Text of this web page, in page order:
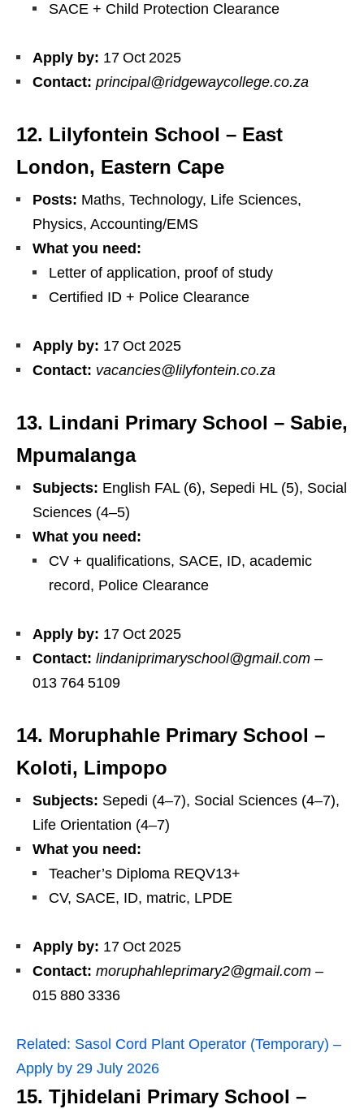
SACE + Child Protection Clearance
Apply by: 17 Oct 2025
Contact: principal@ridgewaycollege.co.za
12. Lilyfontein School – East
London, Eastern Cape
Posts: Maths, Technology, Life Sciences,
Physics, Accounting/EMS
What you need:
Letter of application, proof of study
Certified ID + Police Clearance
Apply by: 17 Oct 2025
Contact: vacancies@lilyfontein.co.za
13. Lindani Primary School – Sabie,
Mpumalanga
Subjects: English FAL (6), Sepedi HL (5), Social
Sciences (4–5)
What you need:
CV + qualifications, SACE, ID, academic
record, Police Clearance
Apply by: 17 Oct 2025
Contact: lindaniprimaryschool@gmail.com –
013 764 5109
14. Moruphahle Primary School –
Koloti, Limpopo
Subjects: Sepedi (4–7), Social Sciences (4–7),
Life Orientation (4–7)
What you need:
Teacher’s Diploma REQV13+
CV, SACE, ID, matric, LPDE
Apply by: 17 Oct 2025
Contact: moruphahleprimary2@gmail.com –
015 880 3336
Related: Sasol Cord Plant Operator (Temporary) –
Apply by 29 July 2026
15. Tjhidelani Primary School –